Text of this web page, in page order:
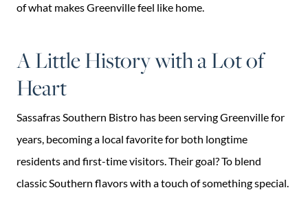
of what makes Greenville feel like home.
A Little History with a Lot of
Heart
Sassafras Southern Bistro has been serving Greenville for
years, becoming a local favorite for both longtime
residents and first-time visitors. Their goal? To blend
classic Southern flavors with a touch of something special.